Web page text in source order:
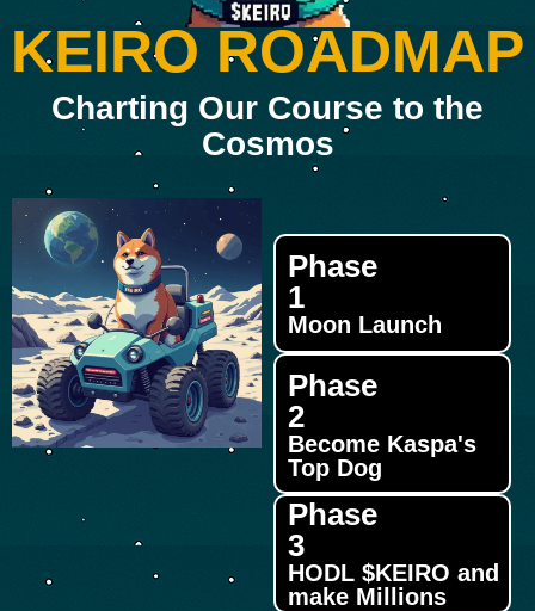
KEIRO ROADMAP
Charting Our Course to the
Cosmos
Phase
1
Moon Launch
Phase
2
Become Kaspa's
Top Dog
Phase
3
HODL $KEIRO and
make Millions